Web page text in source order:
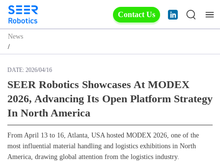
Contact Us
News
/
DATE: 2026/04/16
SEER Robotics Showcases At MODEX
2026, Advancing Its Open Platform Strategy
In North America
From April 13 to 16, Atlanta, USA hosted MODEX 2026, one of the
most influential material handling and logistics exhibitions in North
America, drawing global attention from the logistics industry.